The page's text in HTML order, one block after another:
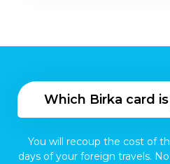
Which Birka card
You will recoup the cost of
days of your foreign travels.